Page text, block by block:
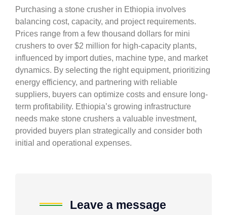
Purchasing a stone crusher in Ethiopia involves
balancing cost, capacity, and project requirements.
Prices range from a few thousand dollars for mini
crushers to over $2 million for high-capacity plants,
influenced by import duties, machine type, and market
dynamics. By selecting the right equipment, prioritizing
energy efficiency, and partnering with reliable
suppliers, buyers can optimize costs and ensure long-
term profitability. Ethiopia’s growing infrastructure
needs make stone crushers a valuable investment,
provided buyers plan strategically and consider both
initial and operational expenses.
Leave a message